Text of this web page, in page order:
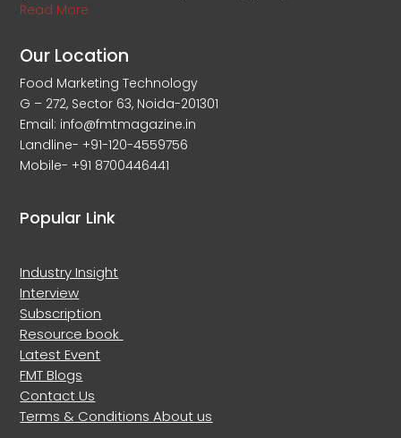
Read More
Our Location
Food Marketing Technology
G – 272, Sector 63, Noida-201301
Email: info@fmtmagazine.in
Landline- +91-120-4559756
Mobile- +91 8700446441
Popular Link
Industry Insight
Interview
Subscription
Resource book
Latest Event
FMT Blogs
Contact Us
Terms & ConditionsAbout us